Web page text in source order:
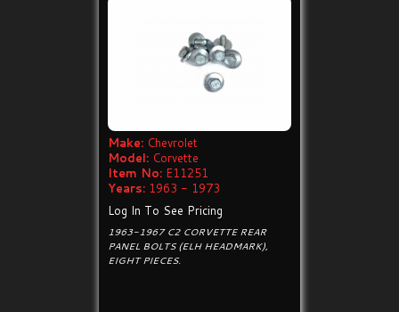
Make: Chevrolet
Model: Corvette
Item No: E11251
Years: 1963 - 1973
Log In To See Pricing
1963-1967 C2 CORVETTE REAR
PANEL BOLTS (ELH HEADMARK),
EIGHT PIECES.